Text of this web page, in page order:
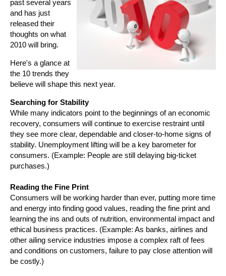
past several years
and has just
released their
thoughts on what
2010 will bring.
Here's a glance at
the 10 trends they
believe will shape this next year.
Searching for Stability
While many indicators point to the beginnings of an economic
recovery, consumers will continue to exercise restraint until
they see more clear, dependable and closer-to-home signs of
stability. Unemployment lifting will be a key barometer for
consumers. (Example: People are still delaying big-ticket
purchases.)
Reading the Fine Print
Consumers will be working harder than ever, putting more time
and energy into finding good values, reading the fine print and
learning the ins and outs of nutrition, environmental impact and
ethical business practices. (Example: As banks, airlines and
other ailing service industries impose a complex raft of fees
and conditions on customers, failure to pay close attention will
be costly.)